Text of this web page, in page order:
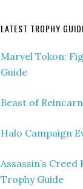
LATEST TROPHY
Marvel Tokon:
Guide
Beast of
Halo Campaign
Assassin’s Creed
Trophy Guide